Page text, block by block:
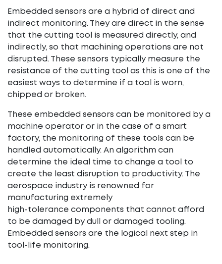
Embedded sensors are a hybrid of direct and
indirect monitoring. They are direct in the sense
that the cutting tool is measured directly, and
indirectly, so that machining operations are not
disrupted. These sensors typically measure the
resistance of the cutting tool as this is one of the
easiest ways to determine if a tool is worn,
chipped or broken.
These embedded sensors can be monitored by a
machine operator or in the case of a smart
factory, the monitoring of these tools can be
handled automatically. An algorithm can
determine the ideal time to change a tool to
create the least disruption to productivity. The
aerospace industry is renowned for
manufacturing extremely
high-tolerance components that cannot afford
to be damaged by dull or damaged tooling.
Embedded sensors are the logical next step in
tool-life monitoring.